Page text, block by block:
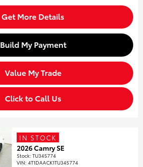
Get More Details
Build My Payment
Value My Trade
Click to Call Us
IN STOCK
2026 Camry SE
Stock:TU345774
VIN:4T1DAACK1TU345774